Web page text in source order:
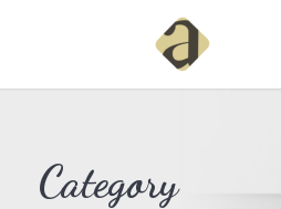
Category